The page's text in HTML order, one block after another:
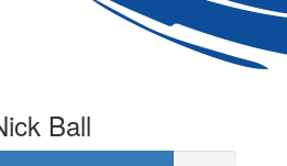
Ball